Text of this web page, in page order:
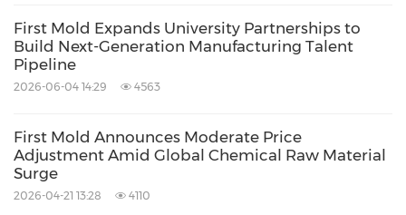
Inside the White Paper: Five Critical Design
Mistakes
mistakes experienced by injection mold-
making companies, including First Mold. These
mistakes include non-uniform wall thickness,
First Mold Expands University Partnerships to
Build Next-Generation Manufacturing Talent
Pipeline
2026-06-04 14:29 4563
First Mold Announces Moderate Price
Adjustment Amid Global Chemical Raw Material
Surge
2026-04-21 13:28 4110